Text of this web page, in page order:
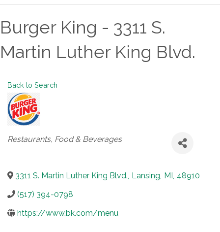
Burger King - 3311 S.
Martin Luther King Blvd.
Back to Search
Categories
Restaurants, Food & Beverages
3311 S. Martin Luther King Blvd., Lansing, MI, 48910
(517) 394-0798
https://www.bk.com/menu